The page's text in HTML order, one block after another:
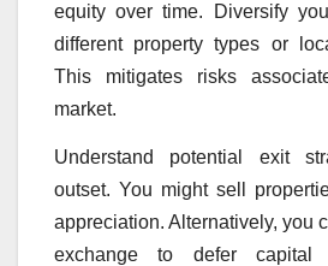
equity over time. Diversify
different property types or
This mitigates risks
market.
Understand potential exit
outset. You might sell
appreciation. Alternatively, you
exchange to defer